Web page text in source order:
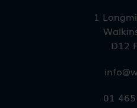
1
D12
01